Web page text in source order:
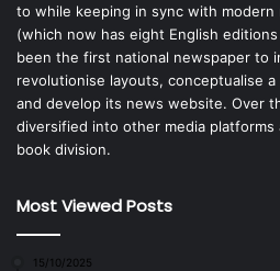
to while keeping in sync with
(which now has eight English
been the first national newspaper to
revolutionise layouts, conceptualise
and develop its news website. Over
diversified into other media platforms
book division.
Most Viewed Posts
15/10/2025